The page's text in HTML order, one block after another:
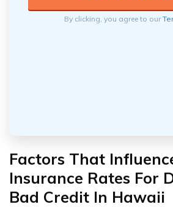
By clicking, you agree to our
Factors That
Insurance Rates For
Bad Credit In Hawaii